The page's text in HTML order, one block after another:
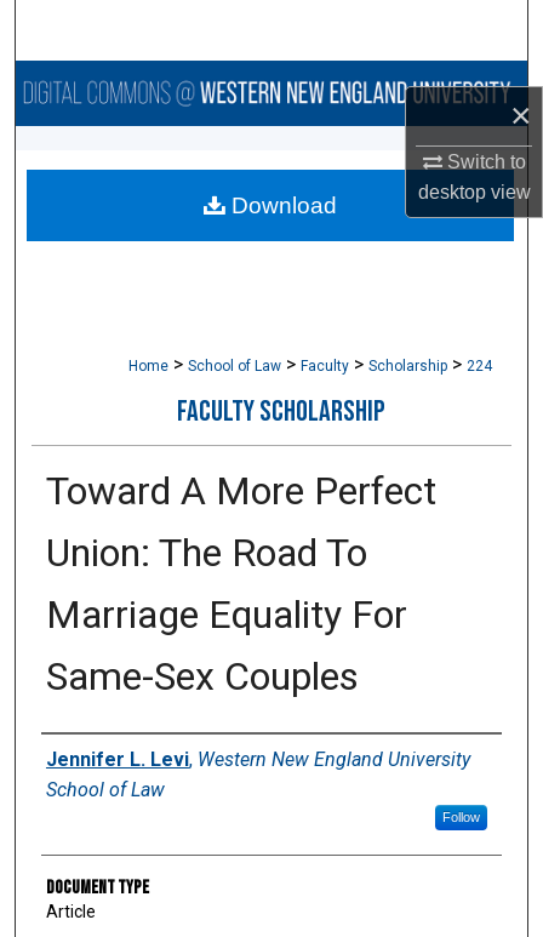
×
Switch to
desktopview
Browse Collections
About
Home > School of Law > Faculty > Scholarship > 224
FACULTY SCHOLARSHIP
Toward A More Perfect
Union: The Road To
Marriage Equality For
Same-Sex Couples
Authors
Jennifer L. Levi, Western New England University
School of Law
Follow
Document Type
Article
Download